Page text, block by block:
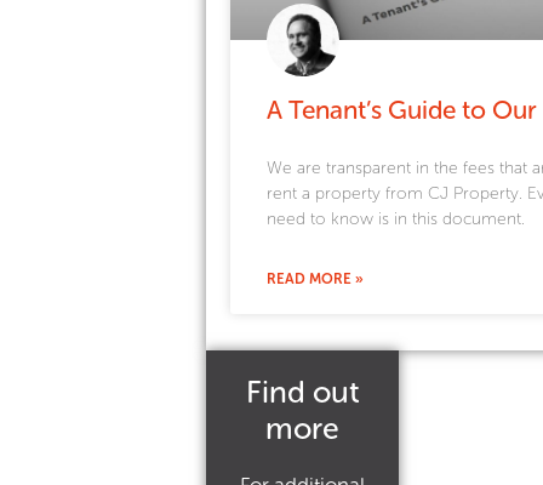
A Tenant’s Guide to Our
We are transparent in the fees that
rent a property from CJ Property.
need to know is in this document.
READ MORE »
Find out
more